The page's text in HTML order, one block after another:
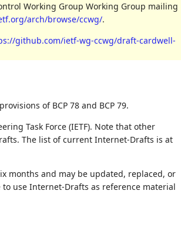
Working Group Working Group mailing
arch/browse/ccwg/.
github.com/ietf-wg-ccwg/draft-cardwell-
of BCP 78 and BCP 79.
Task Force (IETF). Note that other
The list of current Internet-Drafts is at
months and may be updated, replaced, or
use Internet-Drafts as reference material